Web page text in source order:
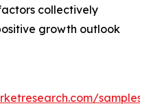
collectively
growth outlook
samples/